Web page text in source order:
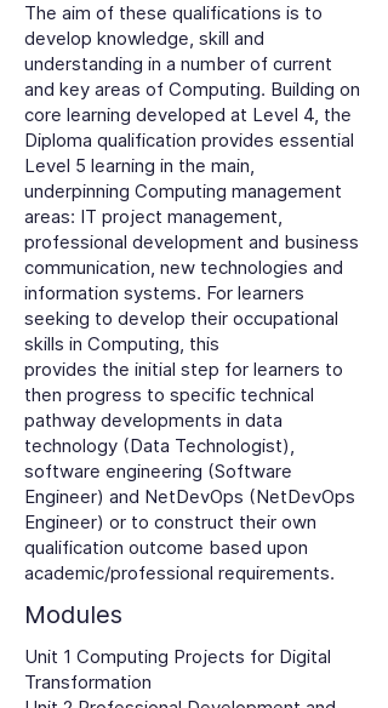
The aim of these qualifications is to
develop knowledge, skill and
understanding in a number of current
and key areas of Computing. Building on
core learning developed at Level 4, the
Diploma qualification provides essential
Level 5 learning in the main,
underpinning Computing management
areas: IT project management,
professional development and business
communication, new technologies and
information systems. For learners
seeking to develop their occupational
skills in Computing, this
provides the initial step for learners to
then progress to specific technical
pathway developments in data
technology (Data Technologist),
software engineering (Software
Engineer) and NetDevOps (NetDevOps
Engineer) or to construct their own
qualification outcome based upon
academic/professional requirements.
Modules
Unit 1 Computing Projects for Digital
Transformation